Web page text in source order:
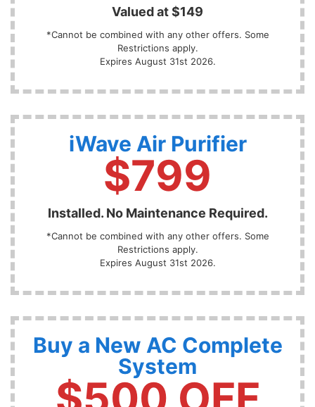
Valued at $149
*Cannot be combined with any other offers. Some
Restrictions apply.
Expires August 31st 2026.
iWave Air Purifier
$799
Installed. No Maintenance Required.
*Cannot be combined with any other offers. Some
Restrictions apply.
Expires August 31st 2026.
Buy a New AC Complete
System